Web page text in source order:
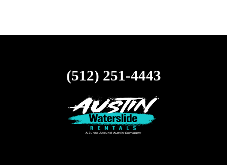
(512) 251-4443